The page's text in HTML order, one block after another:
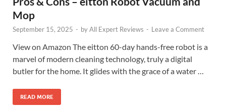
Mop
September 15, 2025 - byAll Expert Reviews - Leave a Comment
View on Amazon The eitton 60-day hands-free robot is a
marvel of modern cleaning technology, truly a digital
butler for the home. It glides with the grace of a water …
READ MORE